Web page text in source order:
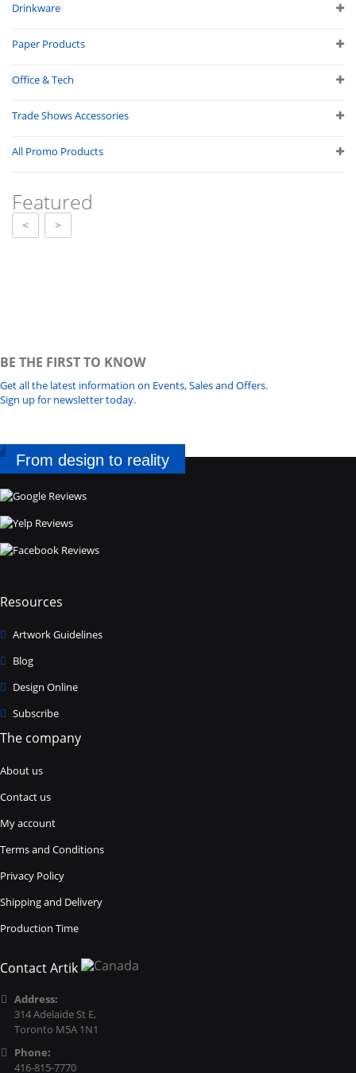
Drinkware
Paper Products
Office & Tech
Trade Shows Accessories
All Promo Products
Featured
< >
BE THE FIRST TO KNOW
Get all the latest information on Events, Sales and Offers.
Sign up for newsletter today.
From design to reality
Resources
Artwork Guidelines
Blog
Design Online
Subscribe
The company
About us
Contact us
My account
Terms and Conditions
Privacy Policy
Shipping and Delivery
Production Time
Contact Artik
Address:
314 Adelaide St E,
Toronto M5A 1N1
Phone:
416-815-7770